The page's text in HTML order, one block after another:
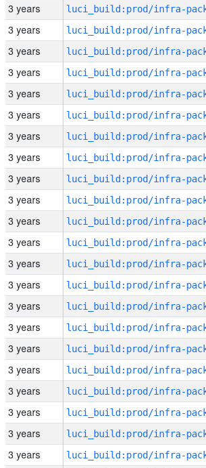
3 years
3 years
3 years
3 years
3 years
3 years
3 years
3 years
3 years
3 years
3 years
3 years
3 years
3 years
3 years
3 years
3 years
3 years
3 years
3 years
3 years
3 years